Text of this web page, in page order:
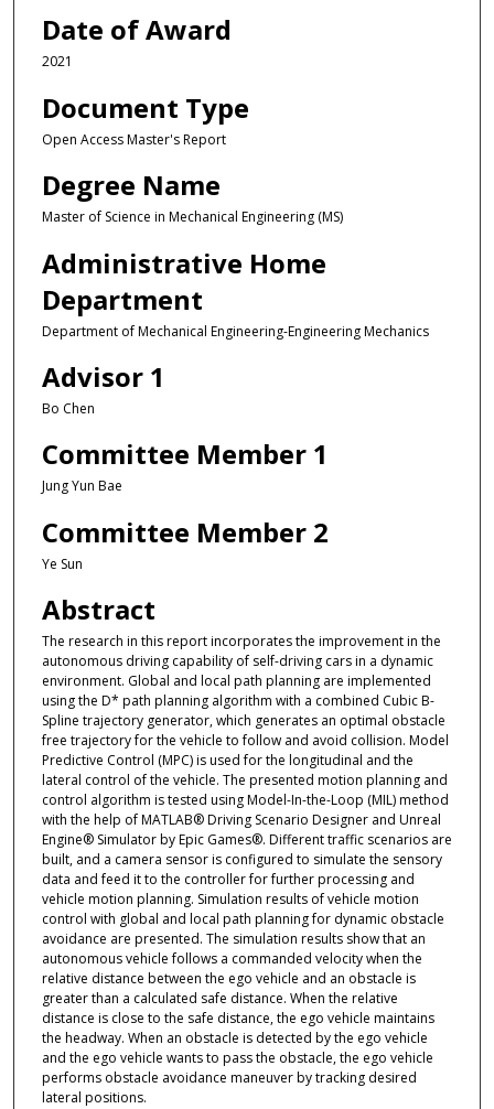
Date of Award
2021
Document Type
Open Access Master's Report
Degree Name
Master of Science in Mechanical Engineering (MS)
Administrative Home
Department
Department of Mechanical Engineering-Engineering Mechanics
Advisor 1
Bo Chen
Committee Member 1
Jung Yun Bae
Committee Member 2
Ye Sun
Abstract
The research in this report incorporates the improvement in the
autonomous driving capability of self-driving cars in a dynamic
environment. Global and local path planning are implemented
using the D* path planning algorithm with a combined Cubic B-
Spline trajectory generator, which generates an optimal obstacle
free trajectory for the vehicle to follow and avoid collision. Model
Predictive Control (MPC) is used for the longitudinal and the
lateral control of the vehicle. The presented motion planning and
control algorithm is tested using Model-In-the-Loop (MIL) method
with the help of MATLAB® Driving Scenario Designer and Unreal
Engine® Simulator by Epic Games®. Different traffic scenarios are
built, and a camera sensor is configured to simulate the sensory
data and feed it to the controller for further processing and
vehicle motion planning. Simulation results of vehicle motion
control with global and local path planning for dynamic obstacle
avoidance are presented. The simulation results show that an
autonomous vehicle follows a commanded velocity when the
relative distance between the ego vehicle and an obstacle is
greater than a calculated safe distance. When the relative
distance is close to the safe distance, the ego vehicle maintains
the headway. When an obstacle is detected by the ego vehicle
and the ego vehicle wants to pass the obstacle, the ego vehicle
performs obstacle avoidance maneuver by tracking desired
lateral positions.